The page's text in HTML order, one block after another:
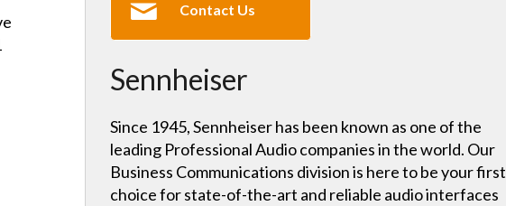
Contact Us
Sennheiser
Since 1945, Sennheiser has been known as one of the
leading Professional Audio companies in the world. Our
Business Communications division is here to be your first
choice for state-of-the-art and reliable audio interfaces